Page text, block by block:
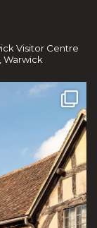
Visitor Centre
Warwick